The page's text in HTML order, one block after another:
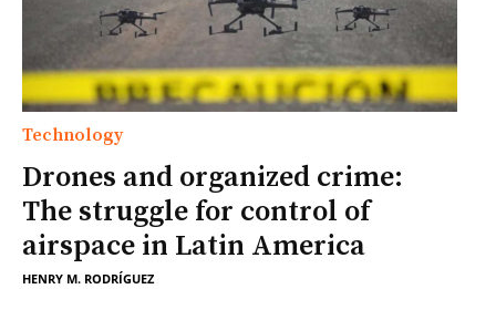
Technology
Drones and organized crime:
The struggle for control of
airspace in Latin America
HENRY M. RODRÍGUEZ